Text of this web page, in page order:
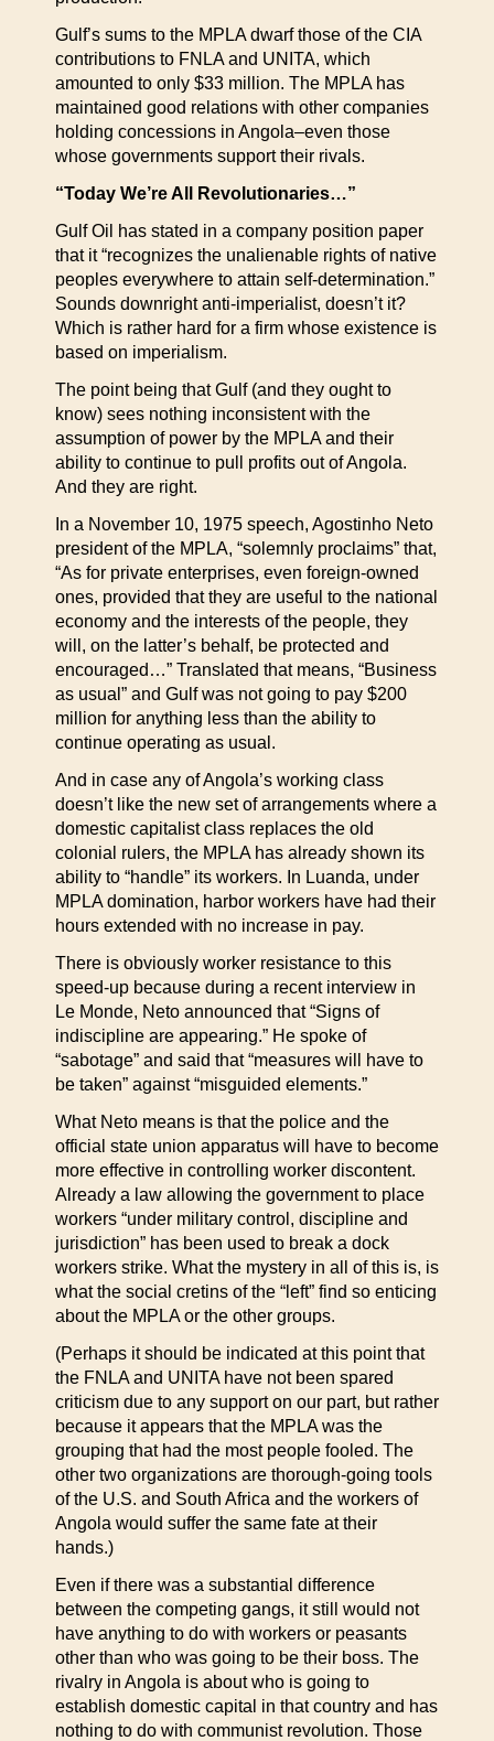
Gulf’s sums to the MPLA dwarf those of the CIA
contributions to FNLA and UNITA, which
amounted to only $33 million. The MPLA has
maintained good relations with other companies
holding concessions in Angola–even those
whose governments support their rivals.
“Today We’re All Revolutionaries…”
Gulf Oil has stated in a company position paper
that it “recognizes the unalienable rights of native
peoples everywhere to attain self-determination.”
Sounds downright anti-imperialist, doesn’t it?
Which is rather hard for a firm whose existence is
based on imperialism.
The point being that Gulf (and they ought to
know) sees nothing inconsistent with the
assumption of power by the MPLA and their
ability to continue to pull profits out of Angola.
And they are right.
In a November 10, 1975 speech, Agostinho Neto
president of the MPLA, “solemnly proclaims” that,
“As for private enterprises, even foreign-owned
ones, provided that they are useful to the national
economy and the interests of the people, they
will, on the latter’s behalf, be protected and
encouraged…” Translated that means, “Business
as usual” and Gulf was not going to pay $200
million for anything less than the ability to
continue operating as usual.
And in case any of Angola’s working class
doesn’t like the new set of arrangements where a
domestic capitalist class replaces the old
colonial rulers, the MPLA has already shown its
ability to “handle” its workers. In Luanda, under
MPLA domination, harbor workers have had their
hours extended with no increase in pay.
There is obviously worker resistance to this
speed-up because during a recent interview in
Le Monde, Neto announced that “Signs of
indiscipline are appearing.” He spoke of
“sabotage” and said that “measures will have to
be taken” against “misguided elements.”
What Neto means is that the police and the
official state union apparatus will have to become
more effective in controlling worker discontent.
Already a law allowing the government to place
workers “under military control, discipline and
jurisdiction” has been used to break a dock
workers strike. What the mystery in all of this is, is
what the social cretins of the “left” find so enticing
about the MPLA or the other groups.
(Perhaps it should be indicated at this point that
the FNLA and UNITA have not been spared
criticism due to any support on our part, but rather
because it appears that the MPLA was the
grouping that had the most people fooled. The
other two organizations are thorough-going tools
of the U.S. and South Africa and the workers of
Angola would suffer the same fate at their
hands.)
Even if there was a substantial difference
between the competing gangs, it still would not
have anything to do with workers or peasants
other than who was going to be their boss. The
rivalry in Angola is about who is going to
establish domestic capital in that country and has
nothing to do with communist revolution. Those